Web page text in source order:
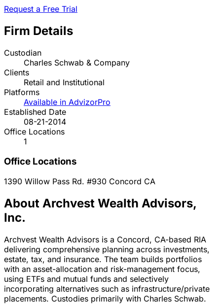
Request a Free Trial
Firm Details
Custodian
Charles Schwab & Company
Clients
Retail and Institutional
Platforms
Available in AdvizorPro
Established Date
08-21-2014
Office Locations
1
Office Locations
1390 Willow Pass Rd. #930 Concord CA
About Archvest Wealth Advisors,
Inc.
Archvest Wealth Advisors is a Concord, CA-based RIA
delivering comprehensive planning across investments,
estate, tax, and insurance. The team builds portfolios
with an asset-allocation and risk-management focus,
using ETFs and mutual funds and selectively
incorporating alternatives such as infrastructure/private
placements. Custodies primarily with Charles Schwab.